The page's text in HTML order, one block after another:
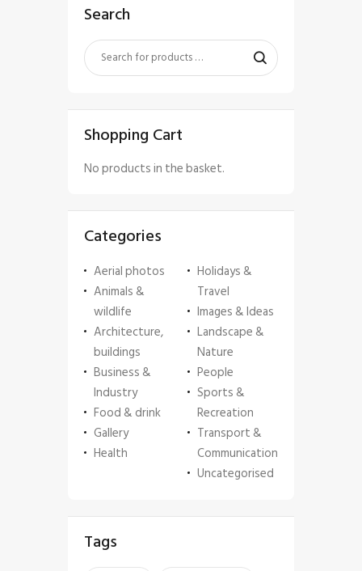
Search
Shopping Cart
No products in the basket.
Categories
Aerial photos
Animals &
wildlife
Architecture,
buildings
Business &
Industry
Food & drink
Gallery
Health
Holidays &
Travel
Images & Ideas
Landscape &
Nature
People
Sports &
Recreation
Transport &
Communication
Uncategorised
Tags